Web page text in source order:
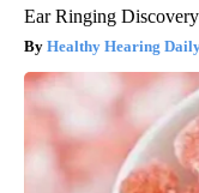
Ear Ringing
Healthy Hearing